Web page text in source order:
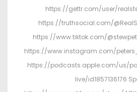
https://gettr.com/user/
https://truthsocial.com/
https://www.tiktok.com/
https://www.instagram.com/
https://podcasts.apple.com/us/
live/id1857136176